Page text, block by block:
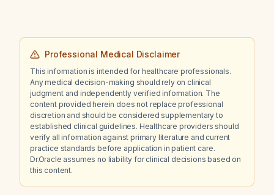
Professional Medical Disclaimer
This information is intended for healthcare professionals.
Any medical decision-making should rely on clinical
judgment and independently verified information. The
content provided herein does not replace professional
discretion and should be considered supplementary to
established clinical guidelines. Healthcare providers should
verify all information against primary literature and current
practice standards before application in patient care.
Dr.Oracle assumes no liability for clinical decisions based on
this content.